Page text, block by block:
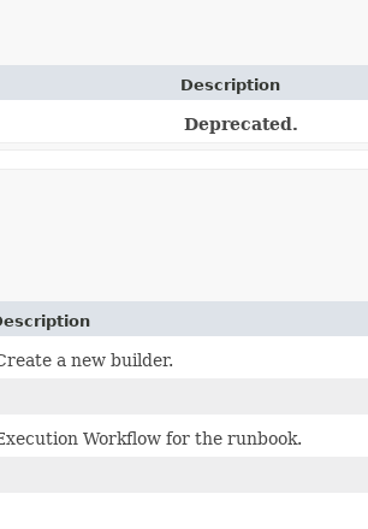
Description
Deprecated.
a new builder.
Workflow for the runbook.